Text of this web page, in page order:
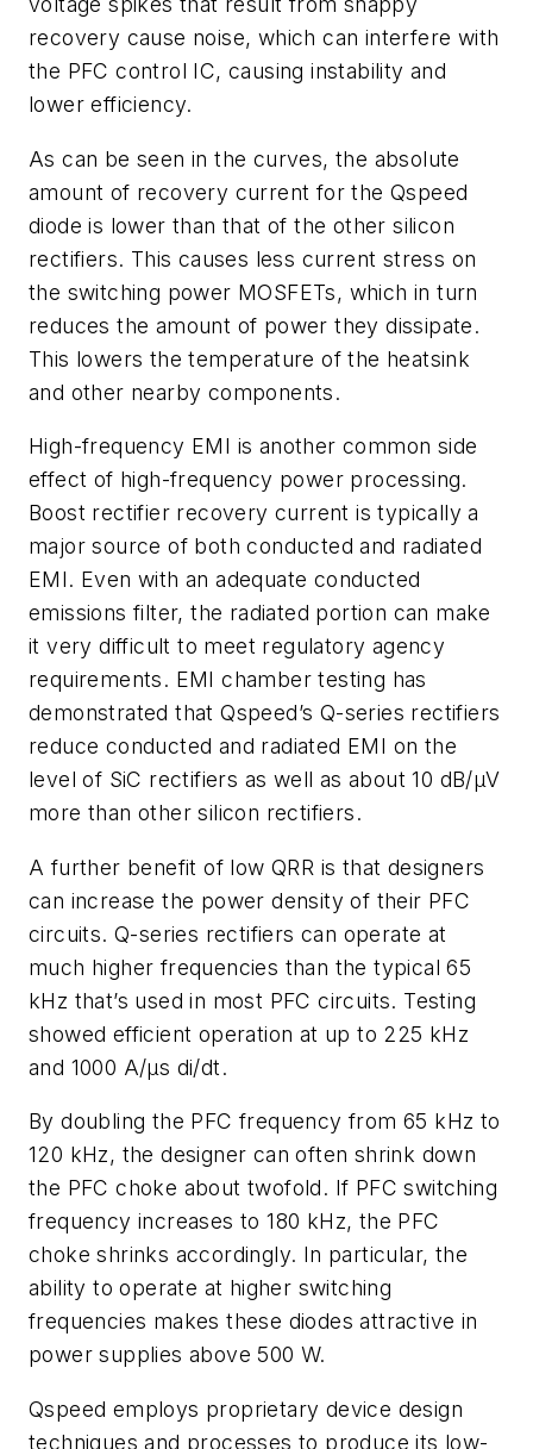
recovery cause noise, which can interfere with
the PFC control IC, causing instability and
lower efficiency.
As can be seen in the curves, the absolute
amount of recovery current for the Qspeed
diode is lower than that of the other silicon
rectifiers. This causes less current stress on
the switching power MOSFETs, which in turn
reduces the amount of power they dissipate.
This lowers the temperature of the heatsink
and other nearby components.
High-frequency EMI is another common side
effect of high-frequency power processing.
Boost rectifier recovery current is typically a
major source of both conducted and radiated
EMI. Even with an adequate conducted
emissions filter, the radiated portion can make
it very difficult to meet regulatory agency
requirements. EMI chamber testing has
demonstrated that Qspeed’s Q-series rectifiers
reduce conducted and radiated EMI on the
level of SiC rectifiers as well as about 10 dB/µV
more than other silicon rectifiers.
A further benefit of low QRR is that designers
can increase the power density of their PFC
circuits. Q-series rectifiers can operate at
much higher frequencies than the typical 65
kHz that’s used in most PFC circuits. Testing
showed efficient operation at up to 225 kHz
and 1000 A/µs di/dt.
By doubling the PFC frequency from 65 kHz to
120 kHz, the designer can often shrink down
the PFC choke about twofold. If PFC switching
frequency increases to 180 kHz, the PFC
choke shrinks accordingly. In particular, the
ability to operate at higher switching
frequencies makes these diodes attractive in
power supplies above 500 W.
Qspeed employs proprietary device design
techniques and processes to produce its low-